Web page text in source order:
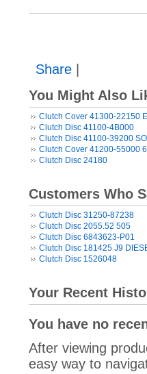
Share
You Might Also
Clutch Cover 41300-22150
Clutch Disc 41100-4B000
Clutch Disc 41100-39200
Clutch Cover 41200-55000
Clutch Disc 24180
Customers Who
Clutch Disc 31250-87238
Clutch Disc 2055.52 505
Clutch Disc 6843623-P01
Clutch Disc 181425 J9
Clutch Disc 1526048
Your Recent
You have no
After viewing
easy way to